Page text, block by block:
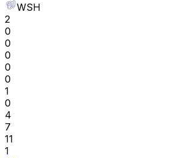
WSH
2
0
0
0
0
0
1
0
4
7
11
1